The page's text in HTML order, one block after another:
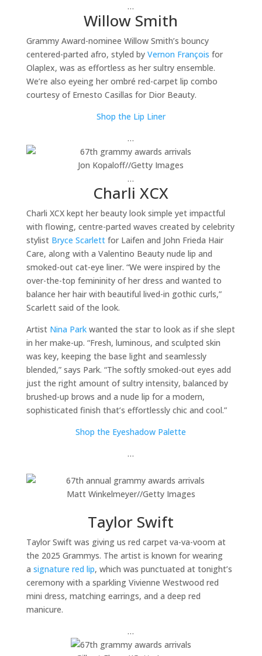
…
Willow Smith
Grammy Award-nominee Willow Smith’s bouncy
centered-parted afro, styled by Vernon François for
Olaplex, was as effortless as her sultry ensemble.
We’re also eyeing her ombré red-carpet lip combo
courtesy of Ernesto Casillas for Dior Beauty.
Shop the Lip Liner
…
Jon Kopaloff//Getty Images
…
Charli XCX
Charli XCX kept her beauty look simple yet impactful
with flowing, centre-parted waves created by celebrity
stylist Bryce Scarlettfor Laifen and John Frieda Hair
Care, along with a Valentino Beauty nude lip and
smoked-out cat-eye liner. “We were inspired by the
over-the-top femininity of her dress and wanted to
balance her hair with beautiful lived-in gothic curls,”
Scarlett said of the look.
Artist Nina Parkwanted the star to look as if she slept
in her make-up. “Fresh, luminous, and sculpted skin
was key, keeping the base light and seamlessly
blended,” says Park. “The softly smoked-out eyes add
just the right amount of sultry intensity, balanced by
brushed-up brows and a nude lip for a modern,
sophisticated finish that’s effortlessly chic and cool.”
Shop the Eyeshadow Palette
…
Matt Winkelmeyer//Getty Images
Taylor Swift
Taylor Swift was giving us red carpet va-va-voom at
the 2025 Grammys. The artist is known for wearing
a signature red lip, which was punctuated at tonight’s
ceremony with a sparkling Vivienne Westwood red
mini dress, matching earrings, and a deep red
manicure.
…